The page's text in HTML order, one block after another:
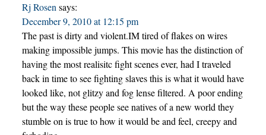
Rj Rosen says:
December 9, 2010 at 12:15 pm
The past is dirty and violent.IM tired of flakes on wires
making impossible jumps. This movie has the distinction of
having the most realisitc fight scenes ever, had I traveled
back in time to see fighting slaves this is what it would have
looked like, not glitzy and fog lense filtered. A poor ending
but the way these people see natives of a new world they
stumble on is true to how it would be and feel, creepy and